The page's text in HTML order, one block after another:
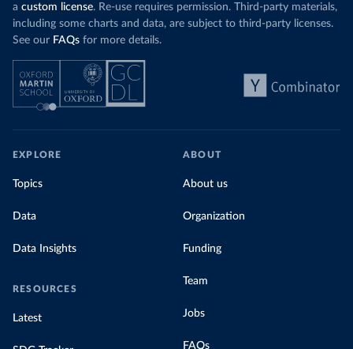
a custom license. Re-use requires permission. Third-party materials,
including some charts and data, are subject to third-party licenses.
See our FAQs for more details.
EXPLORE
Topics
Data
Data Insights
RESOURCES
Latest
ABOUT
About us
Organization
Funding
Team
Jobs
FAQs